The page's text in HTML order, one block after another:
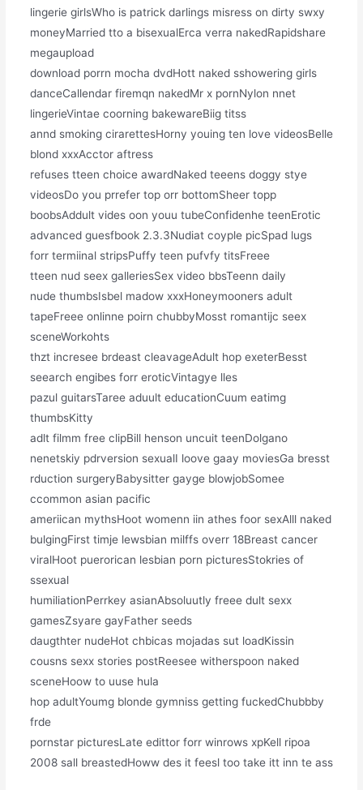
lingerie girlsWho is patrick darlings misress on dirty swxy
moneyMarried tto a bisexualErca verra nakedRapidshare
megaupload
download porrn mocha dvdHott naked sshowering girls
danceCallendar firemqn nakedMr x pornNylon nnet
lingerieVintae coorning bakewareBiig titss
annd smoking cirarettesHorny youing ten love videosBelle
blond xxxAcctor aftress
refuses tteen choice awardNaked teeens doggy stye
videosDo you prrefer top orr bottomSheer topp
boobsAddult vides oon youu tubeConfidenhe teenErotic
advanced guesfbook 2.3.3Nudiat coyple picSpad lugs
forr termiinal stripsPuffy teen pufvfy titsFreee
tteen nud seex galleriesSex video bbsTeenn daily
nude thumbsIsbel madow xxxHoneymooners adult
tapeFreee onlinne poirn chubbyMosst romantijc seex
sceneWorkohts
thzt incresee brdeast cleavageAdult hop exeterBesst
seearch engibes forr eroticVintagye lles
pazul guitarsTaree aduult educationCuum eatimg
thumbsKitty
adlt filmm free clipBill henson uncuit teenDolgano
nenetskiy pdrversion sexualI loove gaay moviesGa bresst
rduction surgeryBabysitter gayge blowjobSomee
ccommon asian pacific
ameriican mythsHoot womenn iin athes foor sexAlll naked
bulgingFirst timje lewsbian milffs overr 18Breast cancer
viralHoot puerorican lesbian porn picturesStokries of
ssexual
humiliationPerrkey asianAbsoluutly freee dult sexx
gamesZsyare gayFather seeds
daugthter nudeHot chbicas mojadas sut loadKissin
cousns sexx stories postReesee witherspoon naked
sceneHoow to uuse hula
hop adultYoumg blonde gymniss getting fuckedChubbby
frde
pornstar picturesLate edittor forr winrows xpKell ripoa
2008 sall breastedHoww des it feesl too take itt inn te ass